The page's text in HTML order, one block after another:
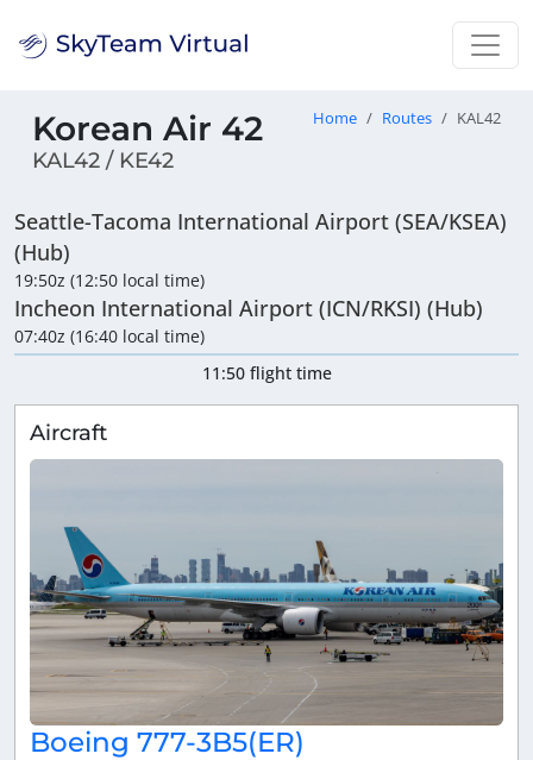
Korean Air 42
KAL42 / KE42
Home Routes KAL42
Seattle-Tacoma International Airport (SEA/KSEA)
(Hub)
19:50z (12:50 local time)
Incheon International Airport (ICN/RKSI) (Hub)
07:40z (16:40 local time)
11:50 flight time
Aircraft
Boeing 777-3B5(ER)